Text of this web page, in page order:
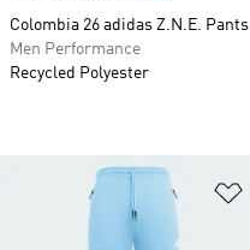
Colombia 26 adidas Z.N.E. Pants
Men Performance
Recycled Polyester